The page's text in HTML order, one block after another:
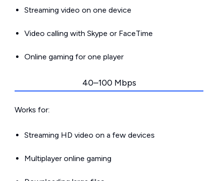
Streaming video on one device
Video calling with Skype or FaceTime
Online gaming for one player
40–100 Mbps
Works for:
Streaming HD video on a few devices
Multiplayer online gaming